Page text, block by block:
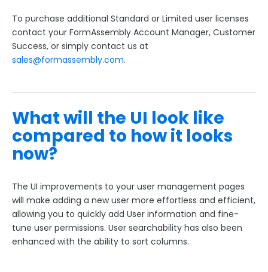
To purchase additional Standard or Limited user licenses
contact your FormAssembly Account Manager, Customer
Success, or simply contact us at
sales@formassembly.com.
What will the UI look like
compared to how it looks
now?
The UI improvements to your user management pages
will make adding a new user more effortless and efficient,
allowing you to quickly add User information and fine-
tune user permissions. User searchability has also been
enhanced with the ability to sort columns.